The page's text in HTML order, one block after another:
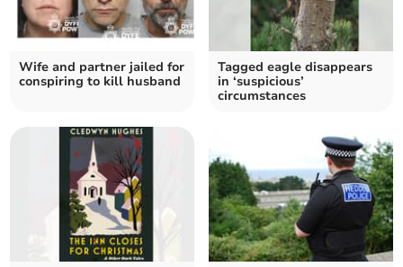
Wife and partner jailed for
conspiring to kill husband
Tagged eagle disappears
in ‘suspicious’
circumstances